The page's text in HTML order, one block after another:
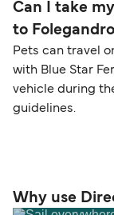
Can I take
to
Pets can travel
with Blue Star
vehicle during
guidelines.
Why use